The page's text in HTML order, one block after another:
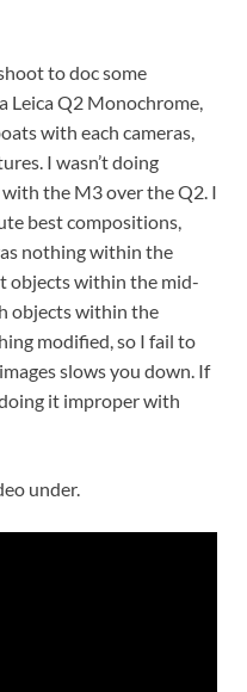
to doc some
Leica Q2 Monochrome,
with each cameras,
I wasn’t doing
the M3 over the Q2. I
best compositions,
nothing within the
objects within the mid-
objects within the
modified, so I fail to
slows you down. If
it improper with
under.